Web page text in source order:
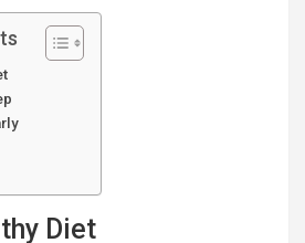
Diet